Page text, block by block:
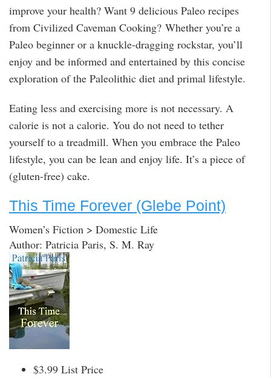
improve your health? Want 9 delicious Paleo recipes
from Civilized Caveman Cooking? Whether you’re a
Paleo beginner or a knuckle-dragging rockstar, you’ll
enjoy and be informed and entertained by this concise
exploration of the Paleolithic diet and primal lifestyle.
Eating less and exercising more is not necessary. A
calorie is not a calorie. You do not need to tether
yourself to a treadmill. When you embrace the Paleo
lifestyle, you can be lean and enjoy life. It’s a piece of
(gluten-free) cake.
This Time Forever (Glebe Point)
Women’s Fiction > Domestic Life
Author: Patricia Paris, S. M. Ray
$3.99 List Price